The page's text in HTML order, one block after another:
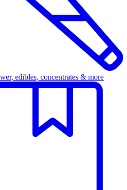
edibles, concentrates & more